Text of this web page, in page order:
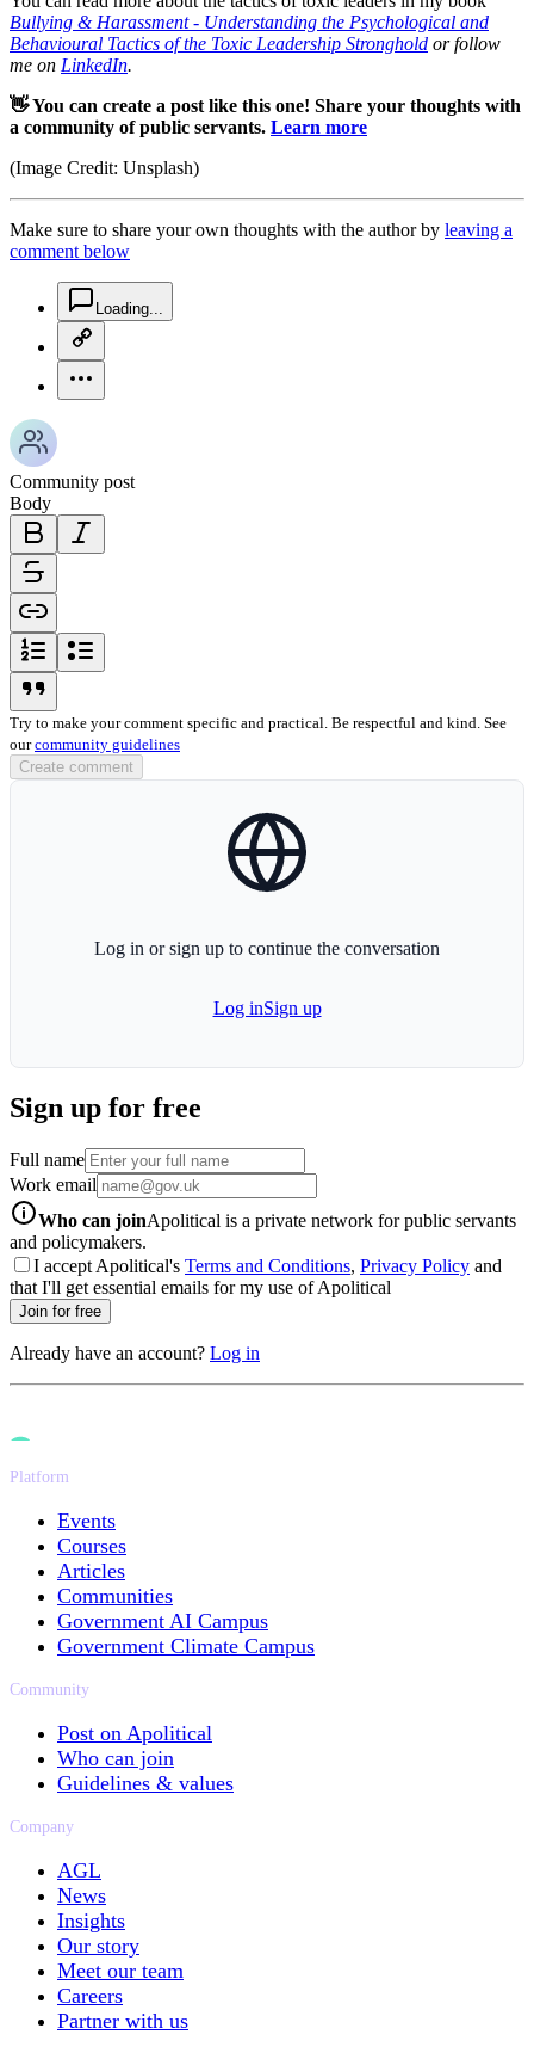
Bullying & Harassment - Understanding the Psychological and
Behavioural Tactics of the Toxic Leadership Stronghold or follow
me on LinkedIn.
👋 You can create a post like this one! Share your thoughts with
a community of public servants. Learn more
(Image Credit: Unsplash)
Make sure to share your own thoughts with the author by leaving a
comment below
Loading...
Community post
Body
bold-icon
link-icon
ordered-list-icon
Try to make your comment specific and practical. Be respectful and kind. See
ourcommunity guidelines
Create comment
Log in or sign up to continue the conversation
Log inSign up
Sign up for free
Full name
Work email
Who can joinApolitical is a private network for public servants
and policymakers.
I accept Apolitical's Terms and Conditions, Privacy Policy and
that I'll get essential emails for my use of Apolitical
Join for free
Already have an account? Log in
Platform
Events
Courses
Articles
Communities
Government AI Campus
Government Climate Campus
Community
Post on Apolitical
Who can join
Guidelines & values
Company
AGL
News
Insights
Our story
Meet our team
Careers
Partner with us